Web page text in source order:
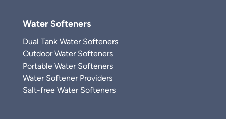
Water Softeners
Dual Tank Water Softeners
Outdoor Water Softeners
Portable Water Softeners
Water Softener Providers
Salt-free Water Softeners